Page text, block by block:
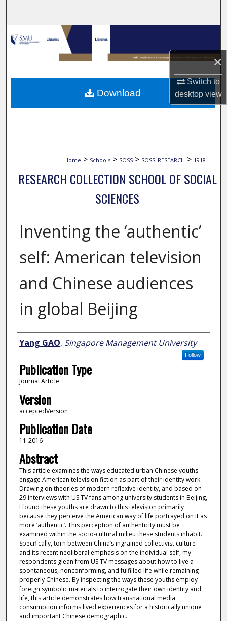
×
Switch to
desktopview
Browse Collections
My Account
About
Home > Schools > SOSS > SOSS_RESEARCH > 1918
RESEARCH COLLECTION SCHOOL OF SOCIAL
SCIENCES
Inventing the ‘authentic’
self: American television
and Chinese audiences
in global Beijing
Author
Yang GAO, Singapore Management University
Follow
Publication Type
Journal Article
Version
acceptedVersion
Publication Date
11-2016
Abstract
This article examines the ways educated urban Chinese youths
engage American television fiction as part of their identity work.
Drawing on theories of modern reflexive identity, and based on
29 interviews with US TV fans among university students in Beijing,
I found these youths are drawn to this television primarily
because they perceive the American way of life portrayed on it as
more ‘authentic’. This perception of authenticity must be
examined within the socio-cultural milieu these students inhabit.
Specifically, torn between China’s ingrained collectivist culture
and its recent neoliberal emphasis on the individual self, my
respondents glean from US TV messages about how to live a
spontaneous, nonconforming, and fulfilled life while remaining
properly Chinese. By inspecting the ways these youths employ
foreign symbolic materials to interrogate their own identity and
life, this article demonstrates how transnational media
consumption informs lived experiences for a historically unique
and important Chinese demographic.
Download